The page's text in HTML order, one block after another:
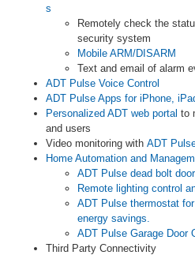
s
Remotely check the
security system
Mobile ARM/DISARM
Text and email of alarm
ADT Pulse Voice Control
ADT Pulse Apps for iPhone,
Personalized ADT web portal to
and users
Video monitoring with ADT
Home Automation and
ADT Pulse dead bolt
Remote lighting control
ADT Pulse thermostat
energy savings.
ADT Pulse Garage Door
Third Party Connectivity